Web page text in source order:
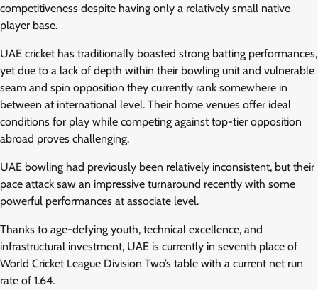
competitiveness despite having only a relatively small native
player base.
UAE cricket has traditionally boasted strong batting performances,
yet due to a lack of depth within their bowling unit and vulnerable
seam and spin opposition they currently rank somewhere in
between at international level. Their home venues offer ideal
conditions for play while competing against top-tier opposition
abroad proves challenging.
UAE bowling had previously been relatively inconsistent, but their
pace attack saw an impressive turnaround recently with some
powerful performances at associate level.
Thanks to age-defying youth, technical excellence, and
infrastructural investment, UAE is currently in seventh place of
World Cricket League Division Two’s table with a current net run
rate of 1.64.